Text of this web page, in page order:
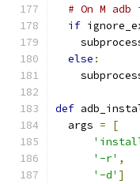
# On M
if
else :
def
  args
=
[
'-r' ,
'-d' ]